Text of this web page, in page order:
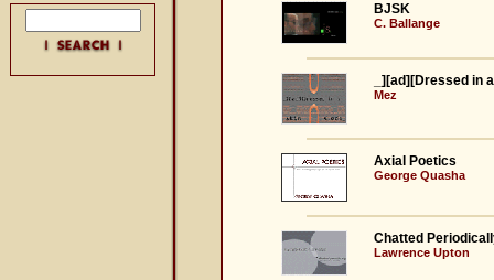
BJSK
C. Ballange
_][ad][Dressed in
Mez
Axial Poetics
George Quasha
Chatted
Lawrence Upton